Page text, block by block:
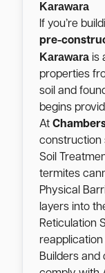
Karawara
If you’re
pre-
Karawara is
properties
soil and
begins
At
construction
Soil
termites
Physical
layers into
Reticulation
Builders